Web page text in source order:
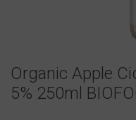
Organic Apple
5% 250ml